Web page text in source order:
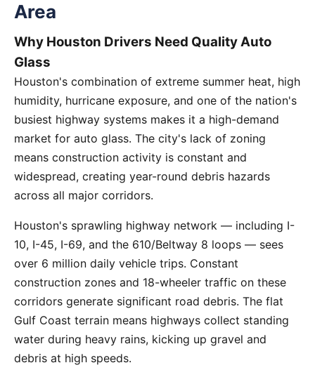
Area
Why Houston Drivers Need Quality Auto
Glass
Houston's combination of extreme summer heat, high
humidity, hurricane exposure, and one of the nation's
busiest highway systems makes it a high-demand
market for auto glass. The city's lack of zoning
means construction activity is constant and
widespread, creating year-round debris hazards
across all major corridors.
Houston's sprawling highway network — including I-
10, I-45, I-69, and the 610/Beltway 8 loops — sees
over 6 million daily vehicle trips. Constant
construction zones and 18-wheeler traffic on these
corridors generate significant road debris. The flat
Gulf Coast terrain means highways collect standing
water during heavy rains, kicking up gravel and
debris at high speeds.